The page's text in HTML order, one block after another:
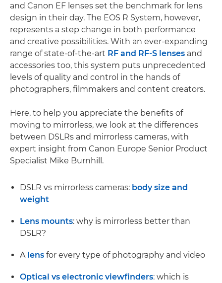
and Canon EF lenses set the benchmark for lens
design in their day. The EOS R System, however,
represents a step change in both performance
and creative possibilities. With an ever-expanding
range of state-of-the-art RF and RF-S lenses and
accessories too, this system puts unprecedented
levels of quality and control in the hands of
photographers, filmmakers and content creators.
Here, to help you appreciate the benefits of
moving to mirrorless, we look at the differences
between DSLRs and mirrorless cameras, with
expert insight from Canon Europe Senior Product
Specialist Mike Burnhill.
DSLR vs mirrorless cameras: body size and
weight
Lens mounts: why is mirrorless better than
DSLR?
A lens for every type of photography and video
Optical vs electronic viewfinders: which is